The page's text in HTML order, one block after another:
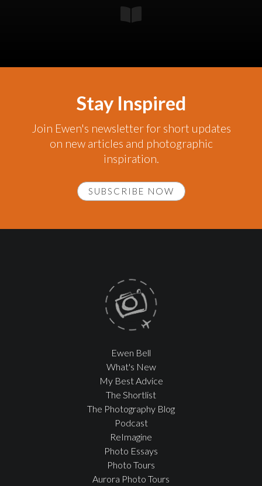
Stay Inspired
Join Ewen's newsletter for short updates
on new articles and photographic
inspiration.
SUBSCRIBE NOW
Ewen Bell
What's New
My Best Advice
The Shortlist
The Photography Blog
Podcast
ReImagine
Photo Essays
Photo Tours
Aurora Photo Tours